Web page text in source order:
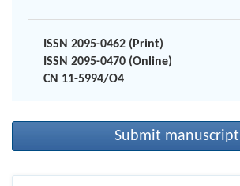
ISSN 2095-0462 (Print)
ISSN 2095-0470 (Online)
CN 11-5994/O4
Submit manuscript